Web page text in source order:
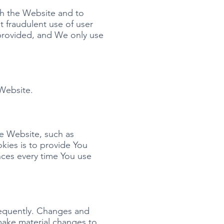
the Website and to
fraudulent use of user
and We only use
Website, such as
is to provide You
every time You use
Changes and